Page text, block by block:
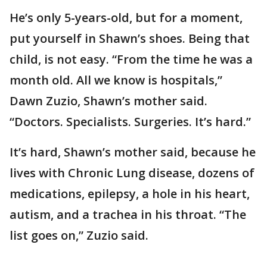
He’s only 5-years-old, but for a moment,
put yourself in Shawn’s shoes. Being that
child, is not easy. “From the time he was a
month old. All we know is hospitals,”
Dawn Zuzio, Shawn’s mother said.
“Doctors. Specialists. Surgeries. It’s hard.”
It’s hard, Shawn’s mother said, because he
lives with Chronic Lung disease, dozens of
medications, epilepsy, a hole in his heart,
autism, and a trachea in his throat. “The
list goes on,” Zuzio said.